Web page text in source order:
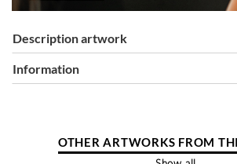
Description artwork
information
OTHER ARTWORKS FROM